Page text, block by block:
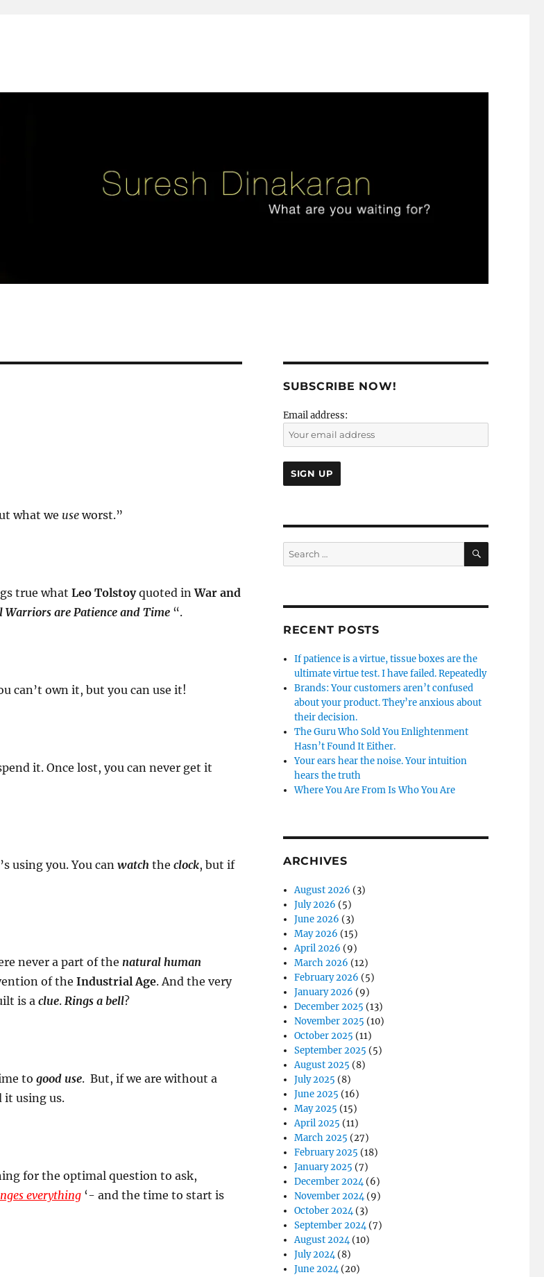
what we useworst.”
true what Leo Tolstoyquoted inWar and
are Patience and Time “.
can’t own it, but you can use it!
it. Once lost, you can never get it
using you. You can watchthe clock, but if
never a part of the natural human
of the Industrial Age. And the very
is a clue. Rings a bell?
to good use. But, if we are without a
it using us.
for the optimal question to ask,
everything‘- and the time to start is
SUBSCRIBE NOW!
Email address:
Search
for:
SEARCH
RECENT POSTS
If patience is a virtue, tissue boxes are the
ultimate virtue test. I have failed. Repeatedly
Brands: Your customers aren’t confused
about your product. They’re anxious about
their decision.
The Guru Who Sold You Enlightenment
Hasn’t Found It Either.
Your ears hear the noise. Your intuition
hears the truth
Where You Are From Is Who You Are
ARCHIVES
August 2026 (3)
July 2026 (5)
June 2026 (3)
May 2026 (15)
April 2026 (9)
March 2026 (12)
February 2026 (5)
January 2026 (9)
December 2025 (13)
November 2025 (10)
October 2025 (11)
September 2025 (5)
August 2025 (8)
July 2025 (8)
June 2025 (16)
May 2025 (15)
April 2025 (11)
March 2025 (27)
February 2025 (18)
January 2025 (7)
December 2024(6)
November 2024(9)
October 2024(3)
September 2024(7)
August 2024(10)
July 2024(8)
June 2024(20)